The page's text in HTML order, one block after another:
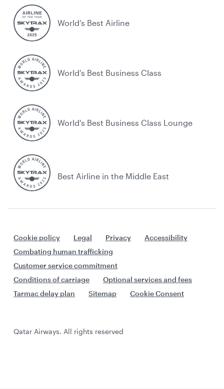
World’s Best Airline
World's Best Business Class
World's Best Business Class Lounge
Best Airline in the Middle East
Cookie policy Legal Privacy
Accessibility
Combating human trafficking
Customer service commitment
Conditions of carriage
Optional services and fees
Tarmac delay plan
Sitemap Cookie Consent
Qatar Airways. All rights reserved